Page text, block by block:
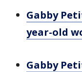
Gabby
year-old
Gabby